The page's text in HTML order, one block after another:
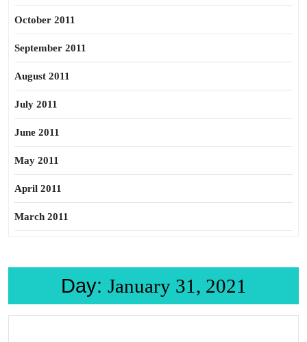
October 2011
September 2011
August 2011
July 2011
June 2011
May 2011
April 2011
March 2011
Day: January 31, 2021